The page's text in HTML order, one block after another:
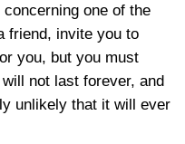
one of the
friend, invite you to
you, but you must
not last forever, and
unlikely that it will ever